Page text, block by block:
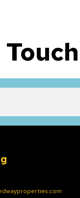
Touch